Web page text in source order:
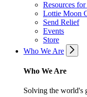
Resources
Lottie Moon
Send Relief
Events
Store
Who We Are
Who We Are
Solving the world's